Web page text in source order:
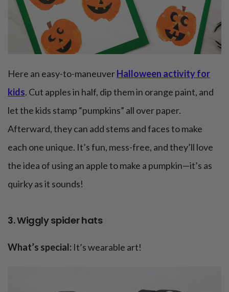
Here an easy-to-maneuverHalloween activity for
kids. Cut apples in half, dip them in orange paint, and
let the kids stamp “pumpkins” all over paper.
Afterward, they can add stems and faces to make
each one unique. It’s fun, mess-free, and they’ll love
the idea of using an apple to make a pumpkin—it’s as
quirky as it sounds!
3. Wiggly spider hats
What’s special: It’s wearable art!